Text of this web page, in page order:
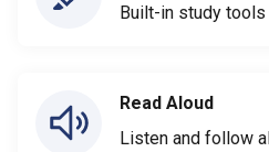
Built-in study
Read Aloud
Listen and follow